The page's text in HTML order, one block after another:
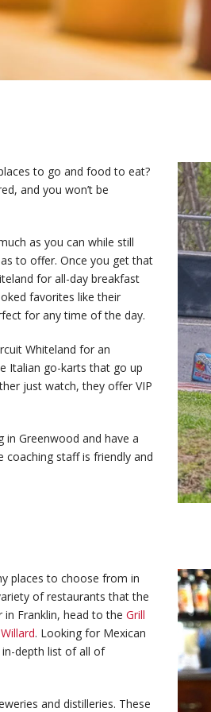
to go and food to eat?
and you won’t be
as you can while still
to offer. Once you get that
for all-day breakfast
favorites like their
for any time of the day.
Whiteland for an
Italian go-karts that go up
just watch, they offer VIP
Greenwood and have a
staff is friendly and
places to choose from in
of restaurants that the
Franklin, head to the Grill
. Looking for Mexican
depth list of all of
and distilleries. These